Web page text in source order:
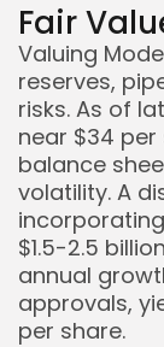
Fair
Valuing
reserves,
risks. As of
near $34
balance
volatility. A
$1.5-2.5
annual
approvals,
per share.